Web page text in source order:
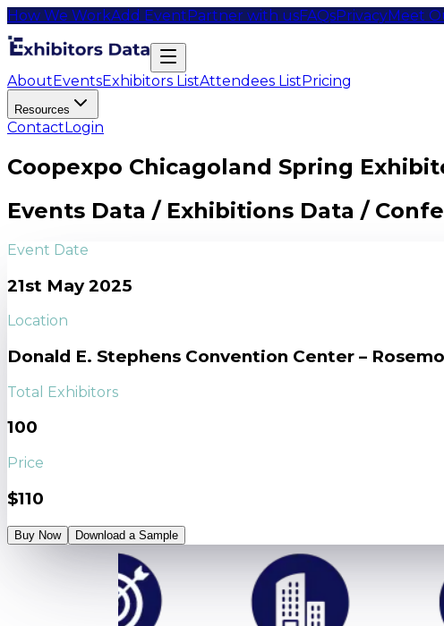
How We WorkAdd EventPartner with usFAQsPrivacyMeet
AboutEventsExhibitors ListAttendees ListPricing
Resources
ContactLogin
Coopexpo Chicagoland Spring
Events Data / Exhibitions Data /
Event Date
21st May 2025
Location
Donald E. Stephens Convention Center –
Total Exhibitors
100
Price
$110
Buy Now Download a Sample